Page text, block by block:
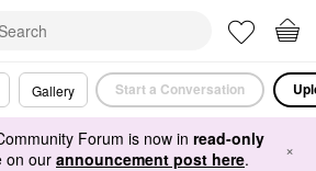
Gallery Start a Conversation
Forum is now in read-only
on ourannouncement post here. ×